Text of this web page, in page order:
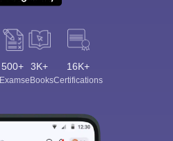
500+
Exams
3K+
eBooks
16K+
Certifications